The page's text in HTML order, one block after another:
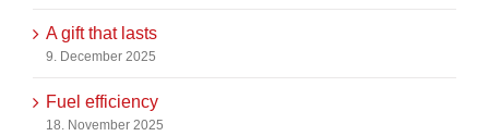
A gift that lasts
9. December 2025
Fuel efficiency
18. November 2025